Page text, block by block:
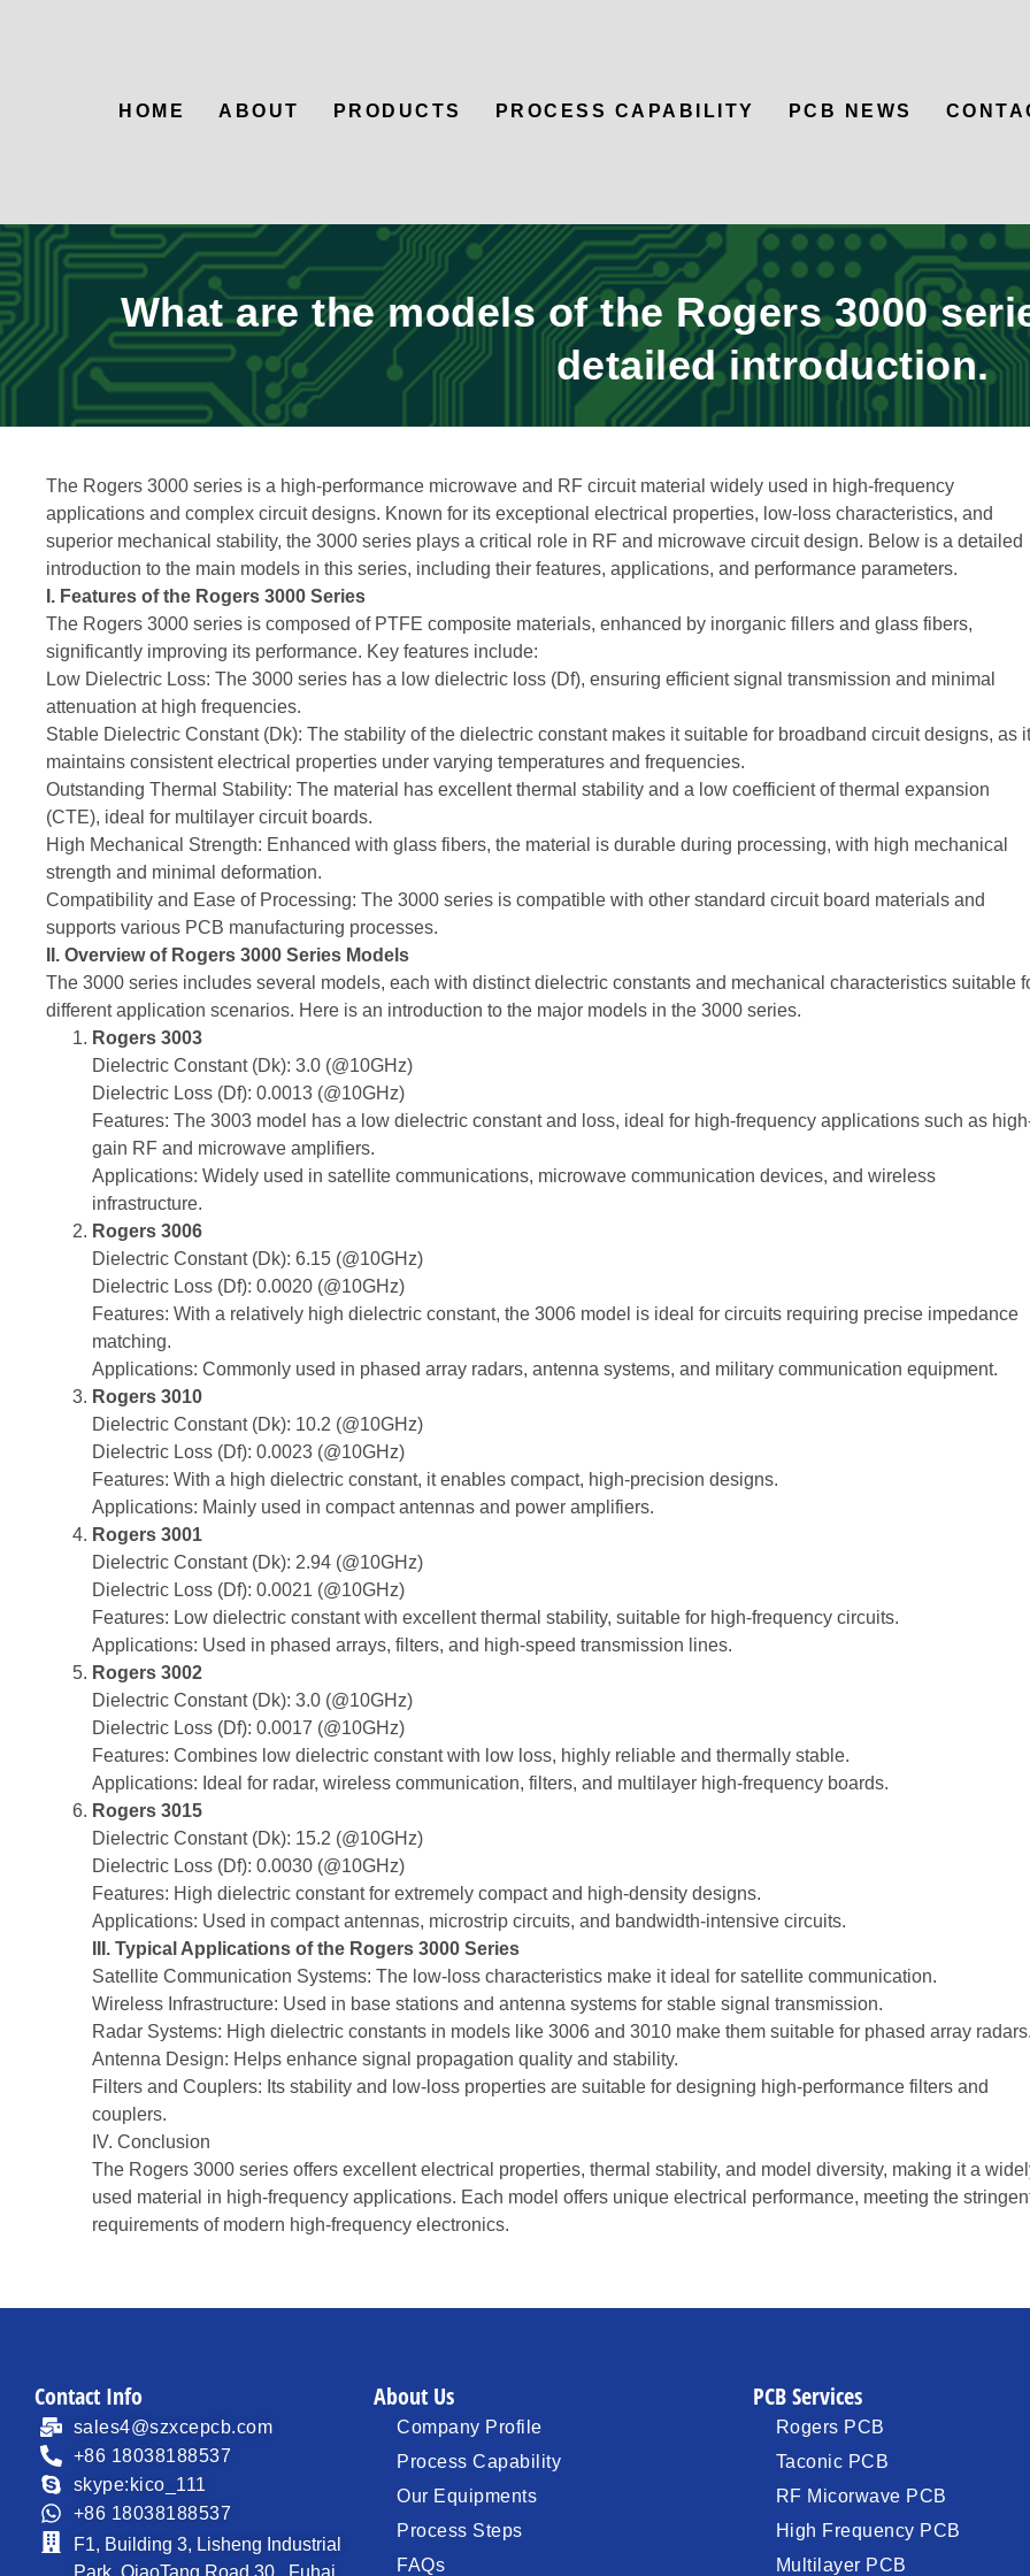
HOME ABOUT PRODUCTS PROCESS CAPABILITY PCB NEWS
What are the models of the Rogers 3000
detailed introduction.
The Rogers 3000 series is a high-performance microwave and RF circuit material widely used in high-frequency
applications and complex circuit designs. Known for its exceptional electrical properties, low-loss characteristics, and
superior mechanical stability, the 3000 series plays a critical role in RF and microwave circuit design. Below is a detailed
introduction to the main models in this series, including their features, applications, and performance parameters.
I. Features of the Rogers 3000 Series
The Rogers 3000 series is composed of PTFE composite materials, enhanced by inorganic fillers and glass fibers,
significantly improving its performance. Key features include:
Low Dielectric Loss: The 3000 series has a low dielectric loss (Df), ensuring efficient signal transmission and minimal
attenuation at high frequencies.
Stable Dielectric Constant (Dk): The stability of the dielectric constant makes it suitable for broadband circuit designs, as it
maintains consistent electrical properties under varying temperatures and frequencies.
Outstanding Thermal Stability: The material has excellent thermal stability and a low coefficient of thermal expansion
(CTE), ideal for multilayer circuit boards.
High Mechanical Strength: Enhanced with glass fibers, the material is durable during processing, with high mechanical
strength and minimal deformation.
Compatibility and Ease of Processing: The 3000 series is compatible with other standard circuit board materials and
supports various PCB manufacturing processes.
II. Overview of Rogers 3000 Series Models
The 3000 series includes several models, each with distinct dielectric constants and mechanical characteristics suitable
different application scenarios. Here is an introduction to the major models in the 3000 series.
Rogers 3003
Dielectric Constant (Dk): 3.0 (@10GHz)
Dielectric Loss (Df): 0.0013 (@10GHz)
Features: The 3003 model has a low dielectric constant and loss, ideal for high-frequency applications such as
gain RF and microwave amplifiers.
Applications: Widely used in satellite communications, microwave communication devices, and wireless
infrastructure.
Rogers 3006
Dielectric Constant (Dk): 6.15 (@10GHz)
Dielectric Loss (Df): 0.0020 (@10GHz)
Features: With a relatively high dielectric constant, the 3006 model is ideal for circuits requiring precise impedance
matching.
Applications: Commonly used in phased array radars, antenna systems, and military communication equipment.
Rogers 3010
Dielectric Constant (Dk): 10.2 (@10GHz)
Dielectric Loss (Df): 0.0023 (@10GHz)
Features: With a high dielectric constant, it enables compact, high-precision designs.
Applications: Mainly used in compact antennas and power amplifiers.
Rogers 3001
Dielectric Constant (Dk): 2.94 (@10GHz)
Dielectric Loss (Df): 0.0021 (@10GHz)
Features: Low dielectric constant with excellent thermal stability, suitable for high-frequency circuits.
Applications: Used in phased arrays, filters, and high-speed transmission lines.
Rogers 3002
Dielectric Constant (Dk): 3.0 (@10GHz)
Dielectric Loss (Df): 0.0017 (@10GHz)
Features: Combines low dielectric constant with low loss, highly reliable and thermally stable.
Applications: Ideal for radar, wireless communication, filters, and multilayer high-frequency boards.
Rogers 3015
Dielectric Constant (Dk): 15.2 (@10GHz)
Dielectric Loss (Df): 0.0030 (@10GHz)
Features: High dielectric constant for extremely compact and high-density designs.
Applications: Used in compact antennas, microstrip circuits, and bandwidth-intensive circuits.
III. Typical Applications of the Rogers 3000 Series
Satellite Communication Systems: The low-loss characteristics make it ideal for satellite communication.
Wireless Infrastructure: Used in base stations and antenna systems for stable signal transmission.
Radar Systems: High dielectric constants in models like 3006 and 3010 make them suitable for phased array
Antenna Design: Helps enhance signal propagation quality and stability.
Filters and Couplers: Its stability and low-loss properties are suitable for designing high-performance filters and
couplers.
IV. Conclusion
The Rogers 3000 series offers excellent electrical properties, thermal stability, and model diversity, making it a
used material in high-frequency applications. Each model offers unique electrical performance, meeting the
requirements of modern high-frequency electronics.
Contact Info
sales4@szxcepcb.com
+86 18038188537
skype:kico_111
+86 18038188537
F1, Building 3, Lisheng Industrial
Park, QiaoTang Road 30 , Fuhai
About Us
Company Profile
Process Capability
Our Equipments
Process Steps
FAQs
PCB Services
Rogers PCB
Taconic PCB
RF Micorwave PCB
High Frequency PCB
Multilayer PCB